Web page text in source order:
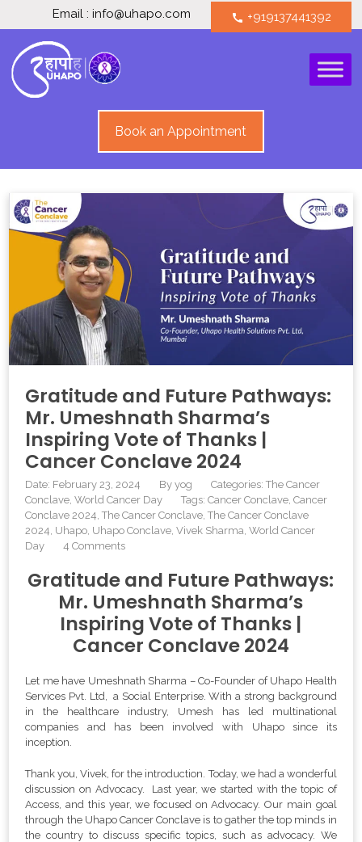
Email : info@uhapo.com call +919137441392
Book an Appointment
Gratitude and Future Pathways:
Mr. Umeshnath Sharma’s
Inspiring Vote of Thanks |
Cancer Conclave 2024
Date: February 23, 2024 Byyog Categories:The Cancer
Conclave World Cancer Day Tags:Cancer Conclave ,Cancer
Conclave 2024 ,The Cancer Conclave ,The Cancer Conclave
2024 Uhapo Uhapo Conclave ,Vivek Sharma ,World Cancer
Day
4 Comments
Gratitude and Future Pathways:
Mr. Umeshnath Sharma’s
Inspiring Vote of Thanks |
Cancer Conclave 2024
Let me have Umeshnath Sharma – Co-Founder of Uhapo Health
Services Pvt. Ltd, a Social Enterprise. With a strong background
in the healthcare industry, Umesh has led multinational
companies and has been involved with Uhapo since its
inception.
Thank you, Vivek, for the introduction. Today, we had a wonderful
discussion on Advocacy. Last year, we started with the topic of
Access, and this year, we focused on Advocacy. Our main goal
through the Uhapo Cancer Conclave is to gather the top minds in
the country to discuss specific topics, such as advocacy. We